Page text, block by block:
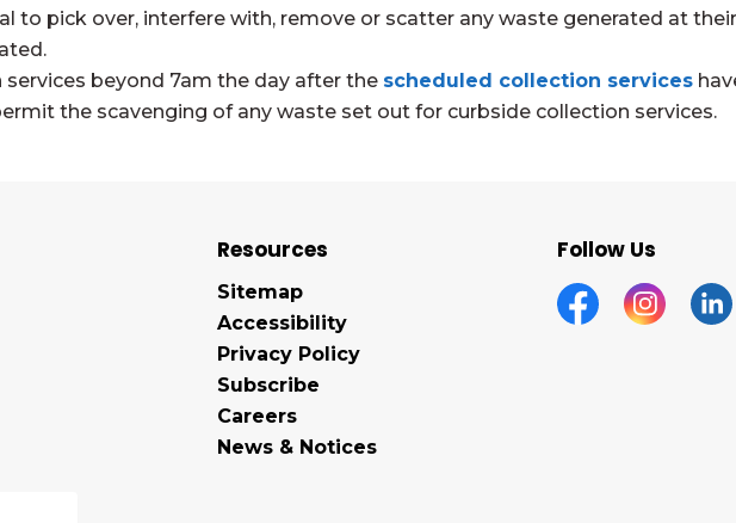
to pick over, interfere with, remove or scatter any waste generated at
beyond 7am the day after the scheduled collection services
the scavenging of any waste set out for curbside collection services.
Resources
Sitemap
Accessibility
Privacy Policy
Subscribe
Careers
News & Notices
Follow Us
FacebookInstagram